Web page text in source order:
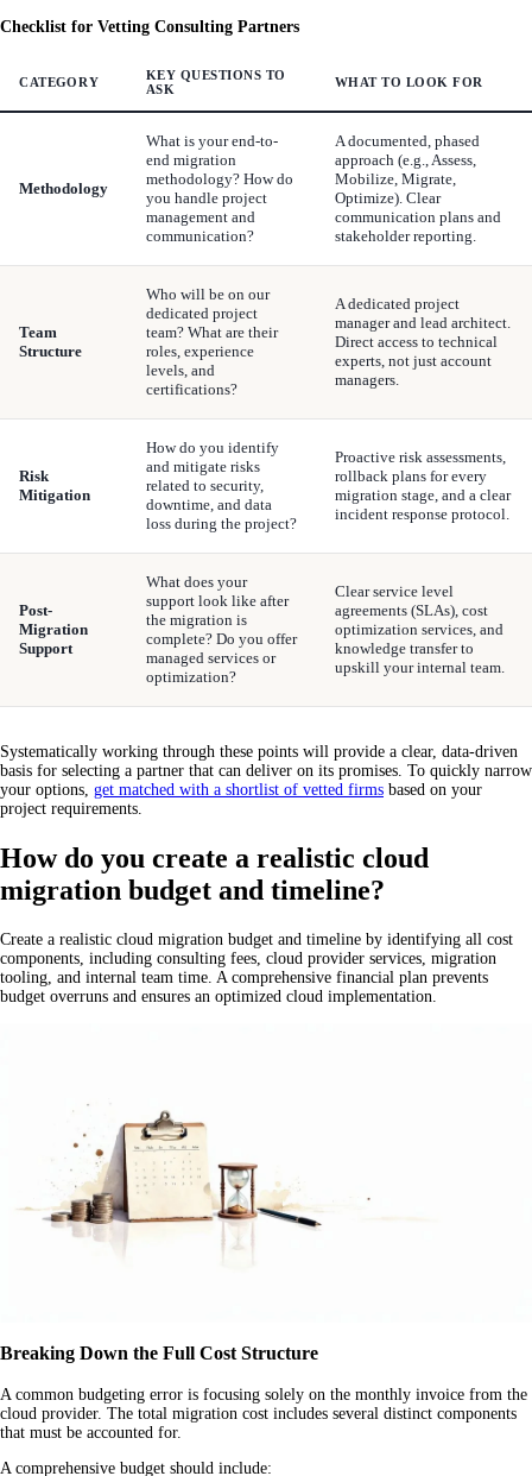
Checklist for Vetting Consulting Partners
CATEGORY
KEY QUESTIONS TO
ASK
WHAT TO LOOK FOR
Methodology
What is your end-to-
end migration
methodology? How do
you handle project
management and
communication?
A documented, phased
approach (e.g., Assess,
Mobilize, Migrate,
Optimize). Clear
communication plans and
stakeholder reporting.
Team
Structure
Who will be on our
dedicated project
team? What are their
roles, experience
levels, and
certifications?
A dedicated project
manager and lead architect.
Direct access to technical
experts, not just account
managers.
Risk
Mitigation
How do you identify
and mitigate risks
related to security,
downtime, and data
loss during the project?
Proactive risk assessments,
rollback plans for every
migration stage, and a clear
incident response protocol.
Post-
Migration
Support
What does your
support look like after
the migration is
complete? Do you offer
managed services or
optimization?
Clear service level
agreements (SLAs), cost
optimization services, and
knowledge transfer to
upskill your internal team.
Systematically working through these points will provide a clear, data-driven
basis for selecting a partner that can deliver on its promises. To quickly narrow
your options, get matched with a shortlist of vetted firms based on your
project requirements.
How do you create a realistic cloud
migration budget and timeline?
Create a realistic cloud migration budget and timeline by identifying all cost
components, including consulting fees, cloud provider services, migration
tooling, and internal team time. A comprehensive financial plan prevents
budget overruns and ensures an optimized cloud implementation.
Breaking Down the Full Cost Structure
A common budgeting error is focusing solely on the monthly invoice from the
cloud provider. The total migration cost includes several distinct components
that must be accounted for.
A comprehensive budget should include: